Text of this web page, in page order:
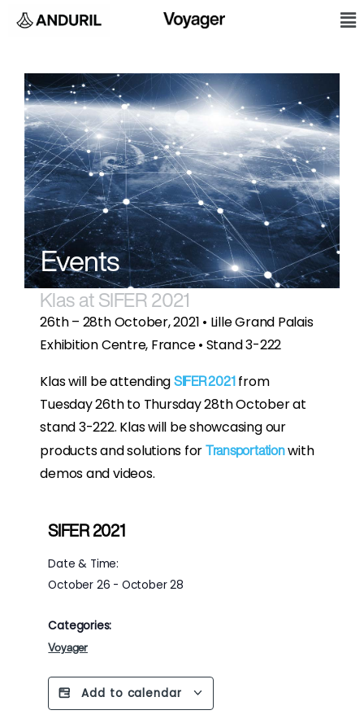
to
Events
Klas at SIFER 2021
26th – 28th October, 2021 • Lille Grand Palais
Exhibition Centre, France • Stand 3-222
Klas will be attending SIFER 2021from
Tuesday 26th to Thursday 28th October at
stand 3-222. Klas will be showcasing our
products and solutions for Transportationwith
demos and videos.
SIFER 2021
Date & Time:
October 26 - October 28
Categories:
Voyager
Add to calendar